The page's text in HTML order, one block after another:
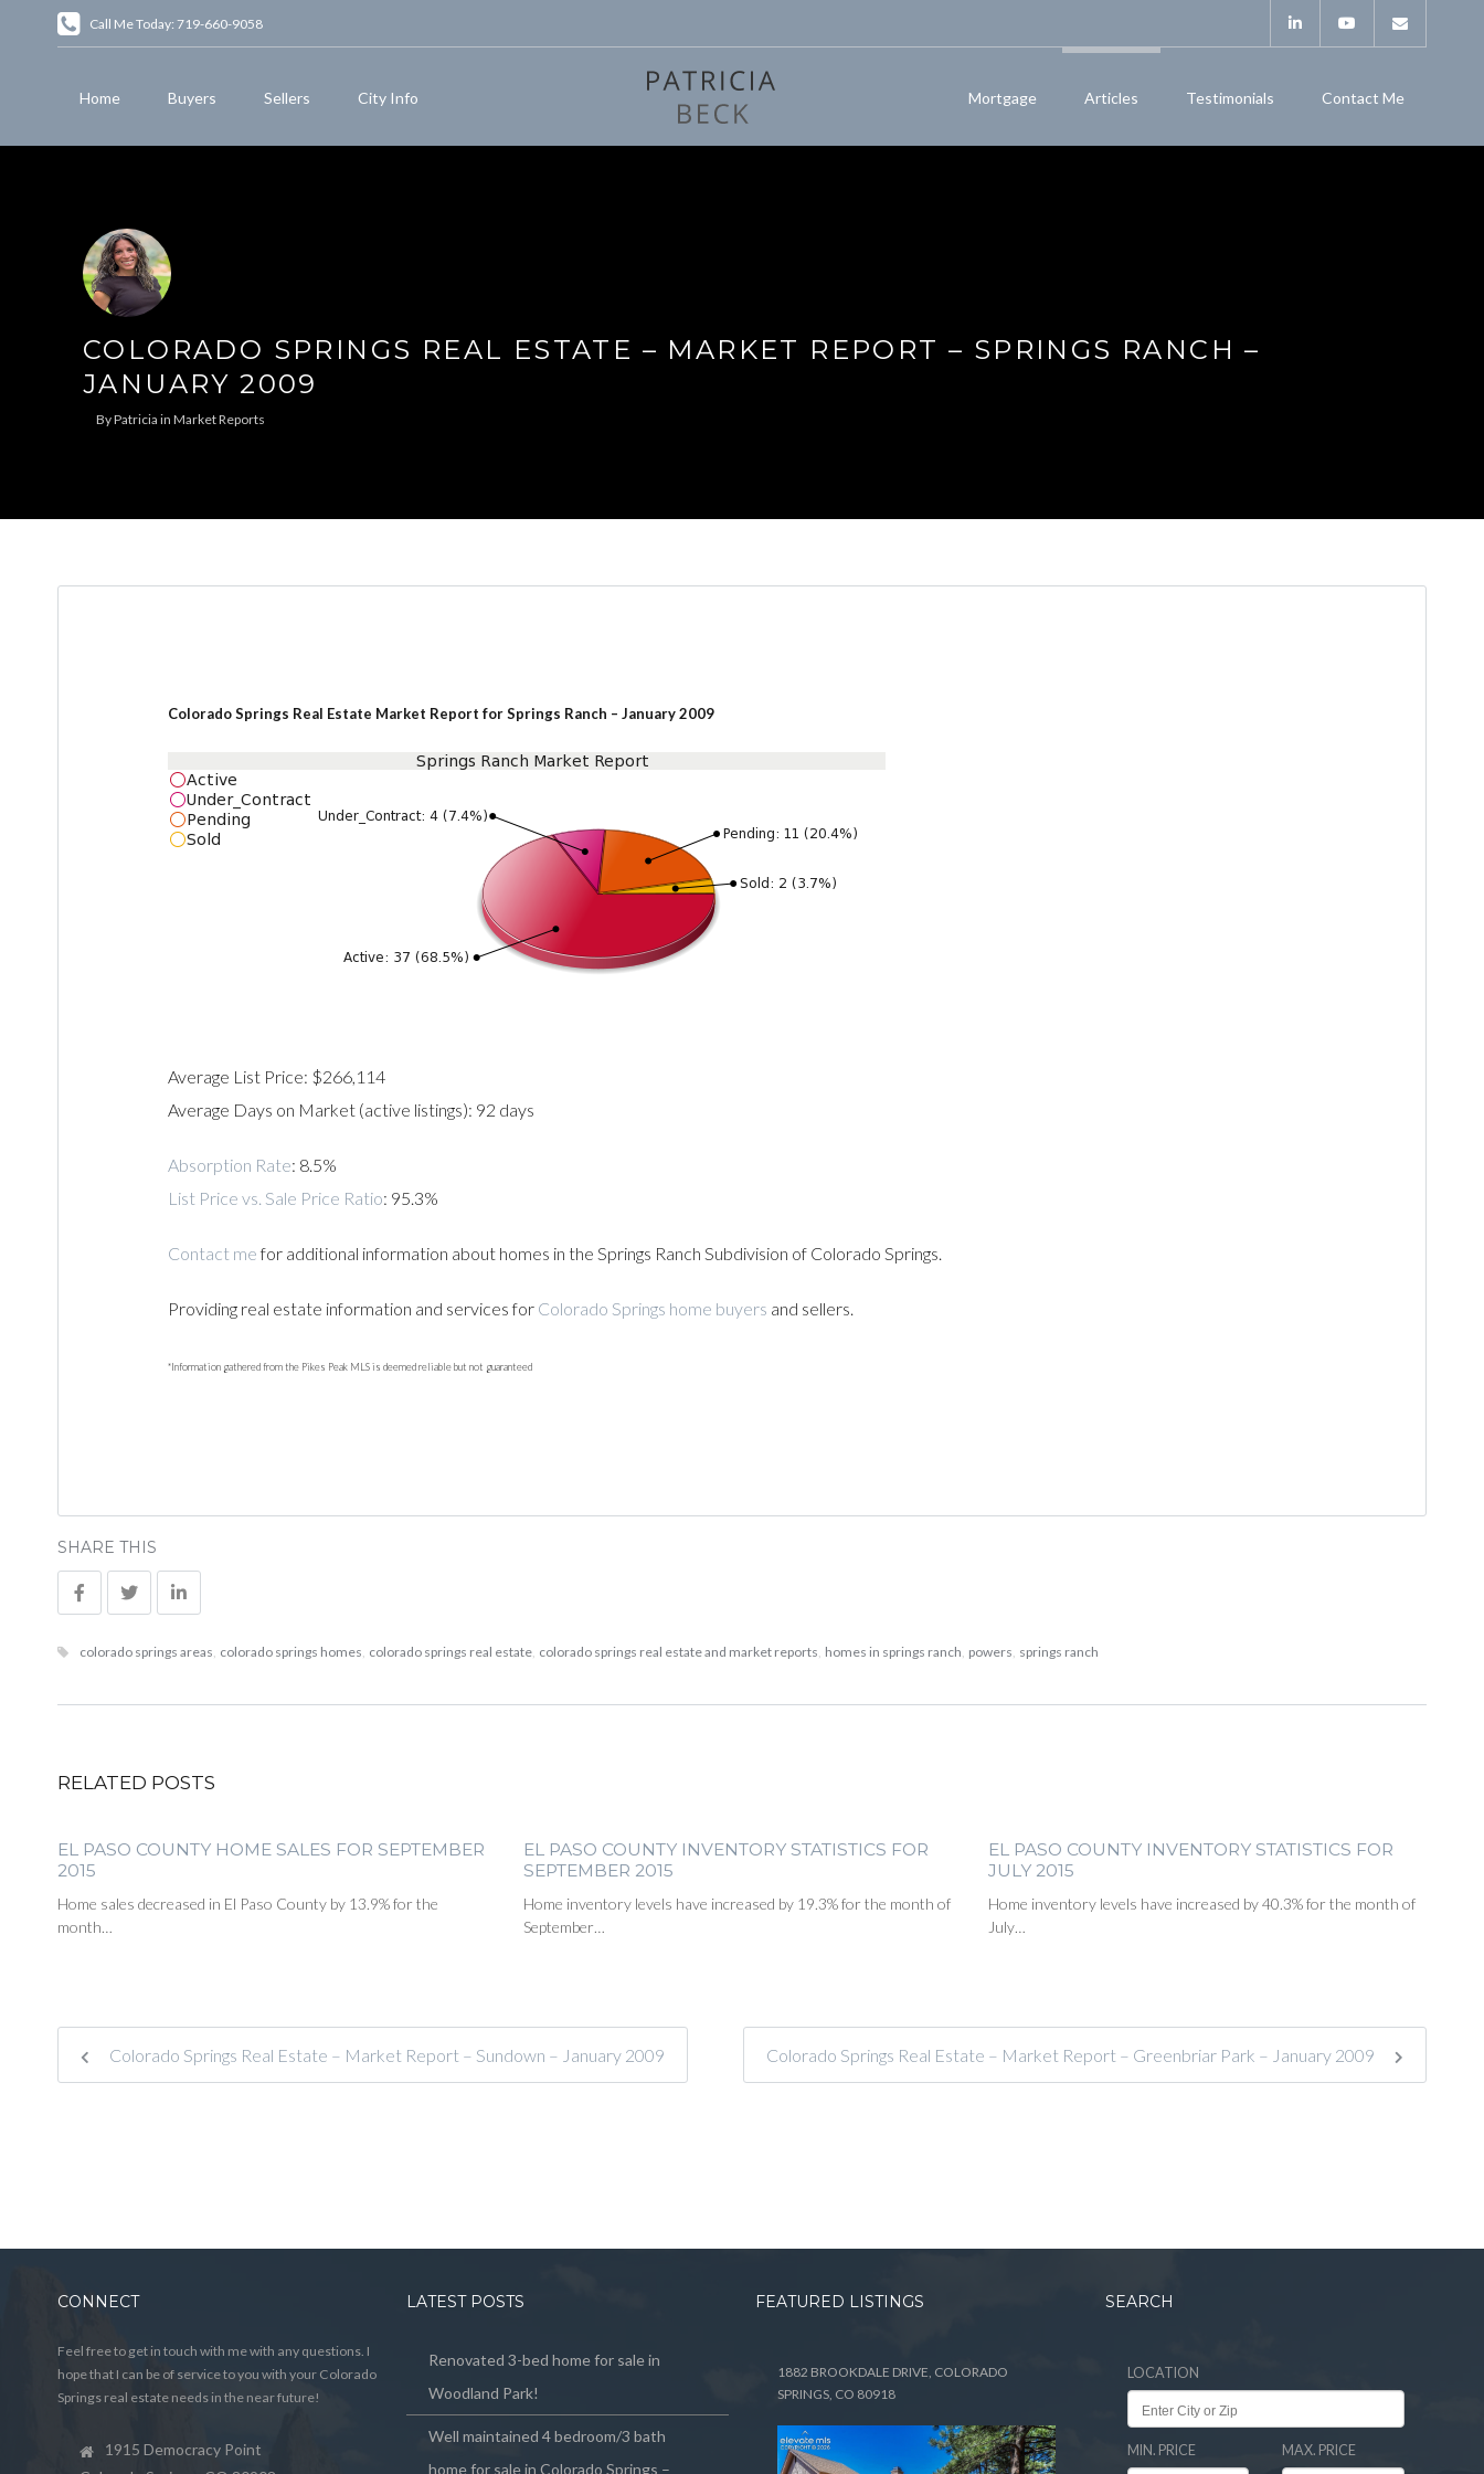
Call Me Today: 719-660-9058
Home Buyers Sellers City Info Mortgage Articles Testimonials Contact Me
COLORADO SPRINGS REAL ESTATE – MARKET REPORT – SPRINGS RANCH –
JANUARY 2009
ByPatricia in Market Reports
Colorado Springs Real Estate Market Report for Springs Ranch – January 2009
Average List Price: $266,114
Average Days on Market (active listings): 92 days
Absorption Rate: 8.5%
List Price vs. Sale Price Ratio: 95.3%
Contact mefor additional information about homes in the Springs Ranch Subdivision of Colorado Springs.
Providing real estate information and services for Colorado Springs home buyers and sellers.
*Information gathered from the Pikes Peak MLS is deemed reliable but not guaranteed
SHARE THIS
colorado springs areas, colorado springs homes, colorado springs real estate, colorado springs real estate and market reports, homes in springs ranch, powers, springs ranch
RELATED POSTS
EL PASO COUNTY HOME SALES FOR SEPTEMBER
2015
Home sales decreased in El Paso County by 13.9% for the
month…
EL PASO COUNTY INVENTORY STATISTICS FOR
SEPTEMBER 2015
Home inventory levels have increased by 19.3% for the month of
September…
EL PASO COUNTY INVENTORY STATISTICS FOR
JULY 2015
Home inventory levels have increased by 40.3% for the month of
July…
Colorado Springs Real Estate – Market Report – Sundown – January 2009 Colorado Springs Real Estate – Market Report – Greenbriar Park – January 2009
CONNECT
Feel free to get in touch with me with any questions. I
hope that I can be of service to you with your Colorado
Springs real estate needs in the near future!
1915 Democracy Point
LATEST POSTS
Renovated 3-bed home for sale in
Woodland Park!
Well maintained 4 bedroom/3 bath
home for sale in Colorado Springs –
FEATURED LISTINGS
1882 BROOKDALE DRIVE, COLORADO
SPRINGS, CO 80918
SEARCH
LOCATION
MIN. PRICE MAX. PRICE